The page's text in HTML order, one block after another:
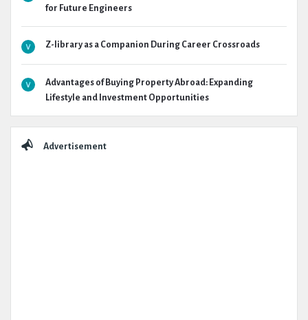
for Future Engineers
Z-library as a Companion During Career Crossroads
Advantages of Buying Property Abroad: Expanding
Lifestyle and Investment Opportunities
Advertisement